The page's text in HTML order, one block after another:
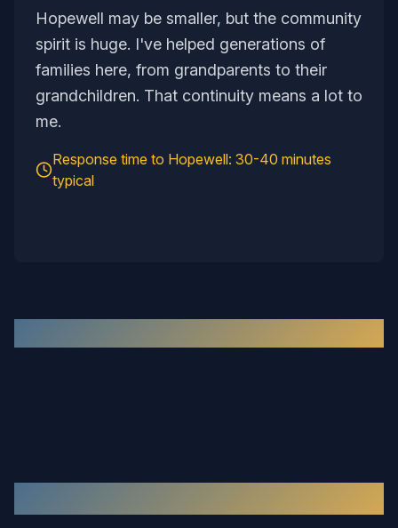
Hopewell may be smaller, but the community
spirit is huge. I've helped generations of
families here, from grandparents to their
grandchildren. That continuity means a lot to
me.
Response time to Hopewell:30-40 minutes
typical